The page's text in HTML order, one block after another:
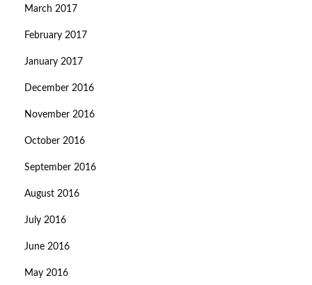
March 2017
February 2017
January 2017
December 2016
November 2016
October 2016
September 2016
August 2016
July 2016
June 2016
May 2016